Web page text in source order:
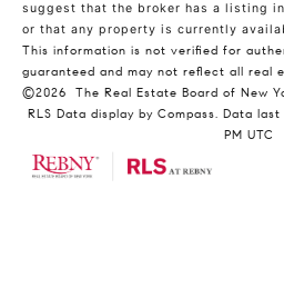
suggest that the broker has a listing
or that any property is currently
This information is not verified for
guaranteed and may not reflect all real
©2026
The Real Estate Board of New
RLS Data display by Compass. Data
PM UTC